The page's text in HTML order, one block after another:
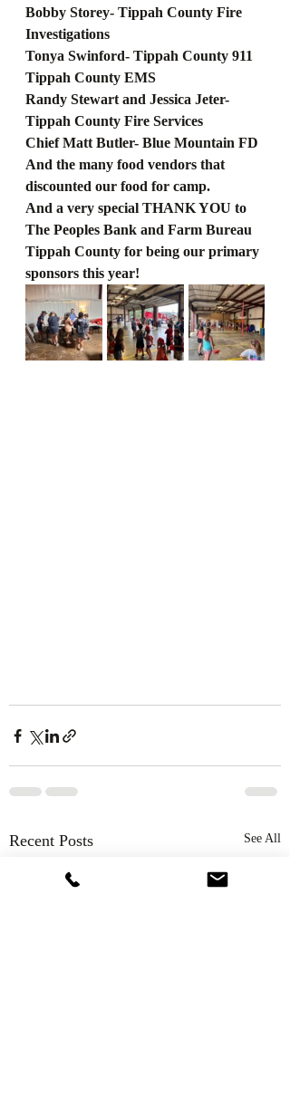
Bobby Storey- Tippah County Fire
Investigations
Tonya Swinford- Tippah County 911
Tippah County EMS
Randy Stewart and Jessica Jeter-
Tippah County Fire Services
Chief Matt Butler- Blue Mountain FD
And the many food vendors that
discounted our food for camp.
And a very special THANK YOU to
The Peoples Bank and Farm Bureau
Tippah County for being our primary
sponsors this year!
Recent Posts See All